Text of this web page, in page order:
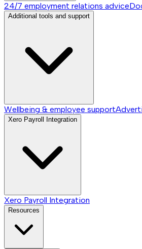
24/7 employment relations advice
Additional tools and support
Wellbeing & employee support
Xero Payroll Integration
Xero Payroll Integration
Resources